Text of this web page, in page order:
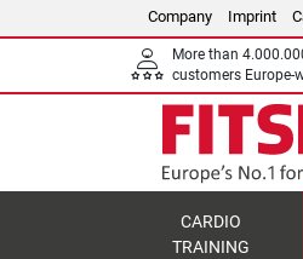
Company Imprint
More than
customers Europe-
CARDIO
TRAINING